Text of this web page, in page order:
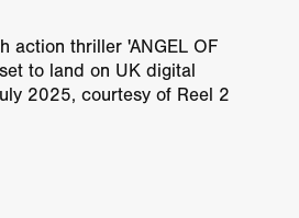
action thriller 'ANGEL OF
to land on UK digital
2025, courtesy of Reel 2